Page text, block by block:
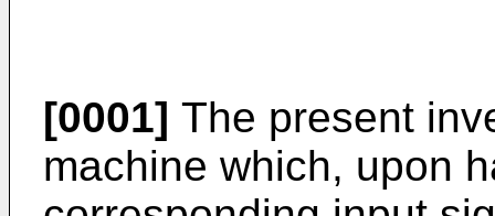
[0001] The present
machine which, upon